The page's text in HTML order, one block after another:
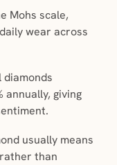
Mohs scale,
wear across
annually, giving
usually means
than